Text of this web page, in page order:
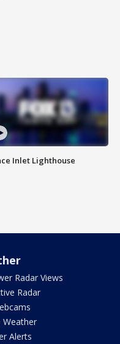
Inlet Lighthouse
Radar Views
Radar
Weather
Alerts